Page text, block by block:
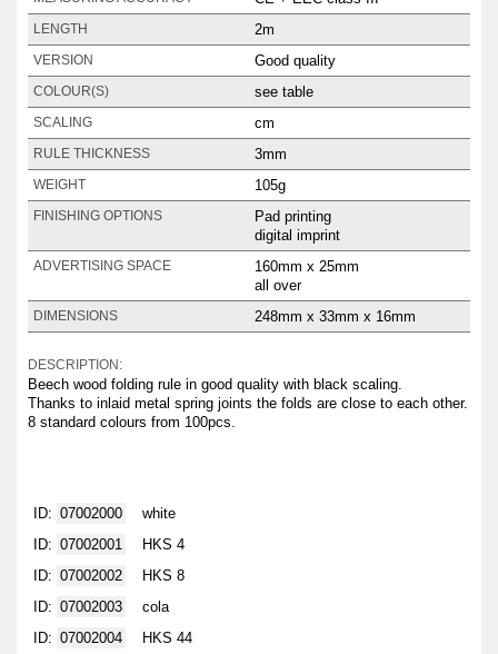
LENGTH 2m
VERSION Good quality
COLOUR(S) see table
SCALING cm
RULE THICKNESS 3mm
WEIGHT 105g
FINISHING OPTIONS
Pad printing
digital imprint
ADVERTISING SPACE
160mm x 25mm
all over
DIMENSIONS 248mm x 33mm x 16mm
DESCRIPTION:
Beech wood folding rule in good quality with black scaling.
Thanks to inlaid metal spring joints the folds are close to each other.
8 standard colours from 100pcs.
ID: 07002000
white
ID: 07002001
HKS 4
ID: 07002002
HKS 8
ID: 07002003
cola
ID: 07002004 HKS 44